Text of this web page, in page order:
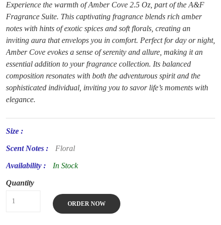
Experience the warmth of Amber Cove 2.5 Oz, part of the A&F
Fragrance Suite. This captivating fragrance blends rich amber
notes with hints of exotic spices and soft florals, creating an
inviting aura that envelops you in comfort. Perfect for day or night,
Amber Cove evokes a sense of serenity and allure, making it an
essential addition to your fragrance collection. Its balanced
composition resonates with both the adventurous spirit and the
sophisticated individual, inviting you to savor life’s moments with
elegance.
Size :
Scent Notes : Floral
Availability : In Stock
Quantity
ORDER NOW